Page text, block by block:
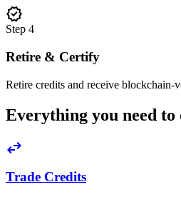
verified
Step 4
Retire & Certify
Retire credits and receive blockchain-
Everything you need
swap_horiz
Trade Credits